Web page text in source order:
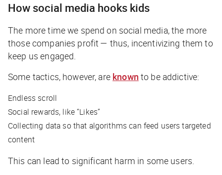
How social media hooks kids
The more time we spend on social media, the more
those companies profit — thus, incentivizing them to
keep us engaged.
Some tactics, however, are known to be addictive:
Endless scroll
Social rewards, like “Likes”
Collecting data so that algorithms can feed users targeted
content
This can lead to significant harm in some users.